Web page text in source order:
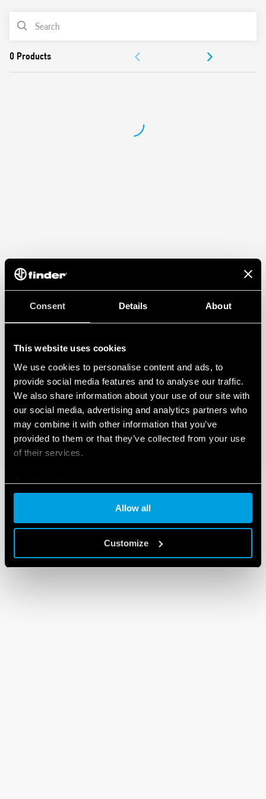
Consent Details About
This website uses cookies
We use cookies to personalise content and ads, to
provide social media features and to analyse our traffic.
We also share information about your use of our site with
our social media, advertising and analytics partners who
may combine it with other information that you’ve
provided to them or that they’ve collected from your use
of their services.
Cookie policy
Allow all
Customize
Wide detection angle
PRODUCT LIST
APPROVALS